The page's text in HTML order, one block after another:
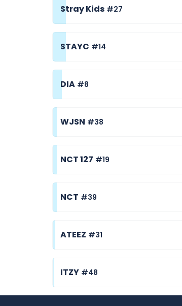
Stray Kids #27
STAYC #14
DIA #8
WJSN #38
NCT 127 #19
NCT #39
ATEEZ #31
ITZY #48